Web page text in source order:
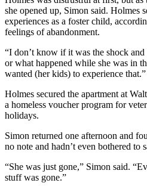
she opened up, Simon said. Holmes
experiences as a foster child,
feelings of abandonment.
“I don’t know if it was the shock
or what happened while she was in
wanted (her kids) to experience that.”
Holmes secured the apartment at
a homeless voucher program for
holidays.
Simon returned one afternoon and
no note and hadn’t even bothered to
“She was just gone,” Simon said.
stuff was gone.”